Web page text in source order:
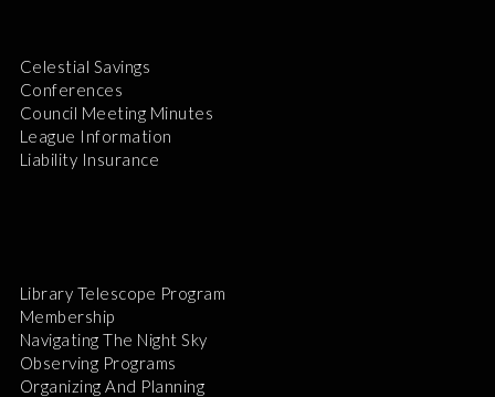
Celestial Savings
Conferences
Council Meeting Minutes
League Information
Liability Insurance
Library Telescope Program
Membership
Navigating The Night Sky
Observing Programs
Organizing And Planning